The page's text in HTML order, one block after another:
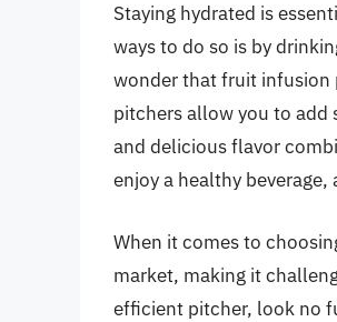
Staying hydrated is
ways to do so is by
wonder that fruit infusion
pitchers allow you to add
and delicious flavor
enjoy a healthy
When it comes to
market, making it
efficient pitcher, look no